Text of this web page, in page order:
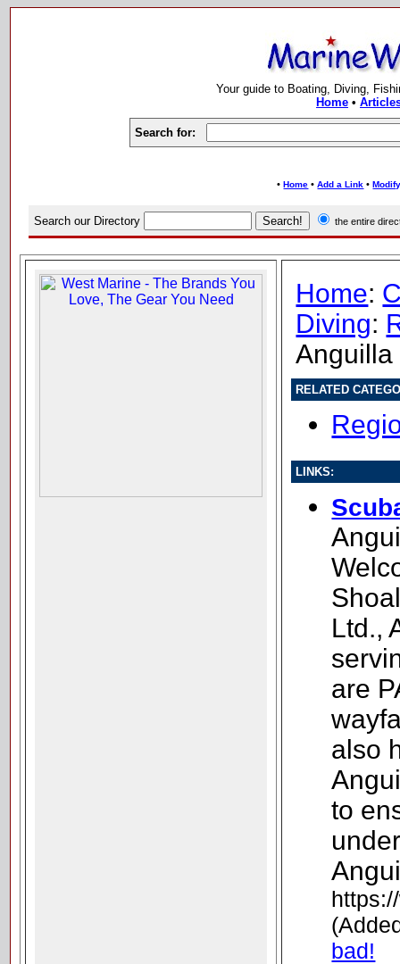
Your guide to Boating, Diving,
Home•
Search for:
•Home •Add a Link •
Search our Directory the entire
Home:
Diving:
Anguilla
RELATED
LINKS:
Ltd.,
are
also
to
bad!